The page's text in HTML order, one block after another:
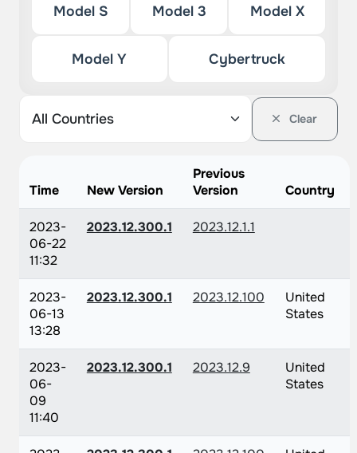
Model S Model 3 Model X
Model Y Cybertruck
Clear
Time New Version
Previous
Version
Country
2023-
06-22
11:32
2023.12.300.1 2023.12.1.1
2023-
06-13
13:28
2023.12.300.1 2023.12.100
United
States
2023-
06-
09
11:40
2023.12.300.1 2023.12.9
United
States